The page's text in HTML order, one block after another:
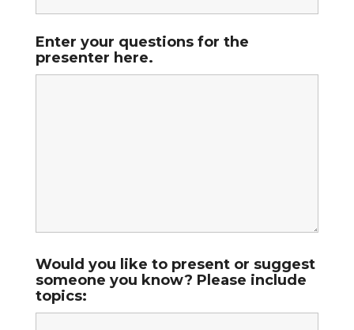
Enter your questions for the
presenter here.
Would you like to present or suggest
someone you know? Please include
topics: